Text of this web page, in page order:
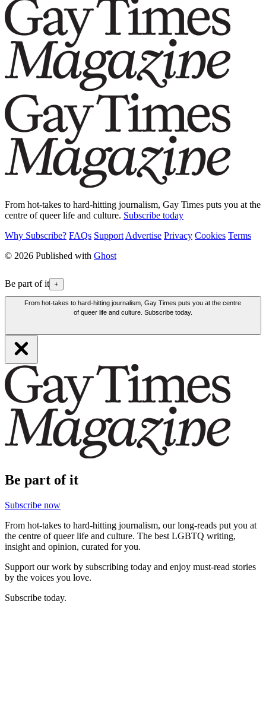
From hot-takes to hard-hitting journalism, Gay Times puts you at the
centre of queer life and culture. Subscribe today
Why Subscribe? FAQs Support Advertise Privacy Cookies Terms
© 2026 Published with Ghost
Be part of it +
From hot-takes to hard-hitting journalism, Gay Times puts you at the centre
of queer life and culture. Subscribe today.
Be part of it
Subscribe now
From hot-takes to hard-hitting journalism, our long-reads put you at
the centre of queer life and culture. The best LGBTQ writing,
insight and opinion, curated for you.
Support our work by subscribing today and enjoy must-read stories
by the voices you love.
Subscribe today.